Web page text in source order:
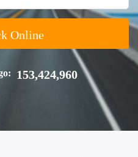
Online
153,424,960